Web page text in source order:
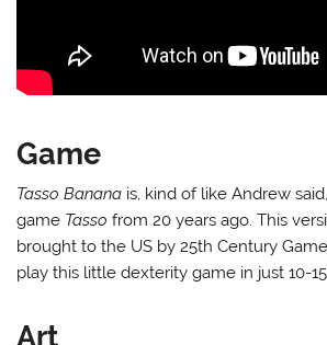
Game
Tasso Banana is, kind of like Andrew
game Tassofrom 20 years ago. This
brought to the US by 25th Century
play this little dexterity game in just 10-
Art